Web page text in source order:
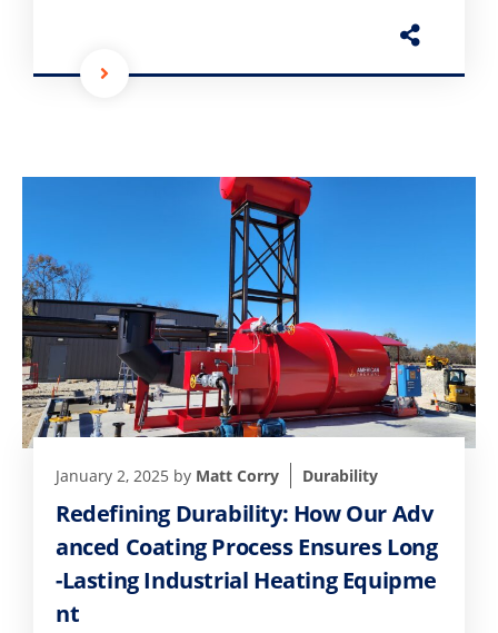
January 2, 2025 by Matt Corry Durability
Redefining Durability: How Our Adv
anced Coating Process Ensures Long
-Lasting Industrial Heating Equipme
nt